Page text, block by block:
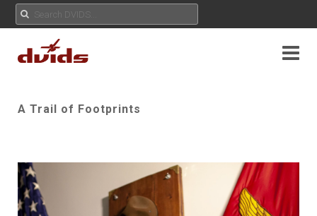
A Trail of Footprints